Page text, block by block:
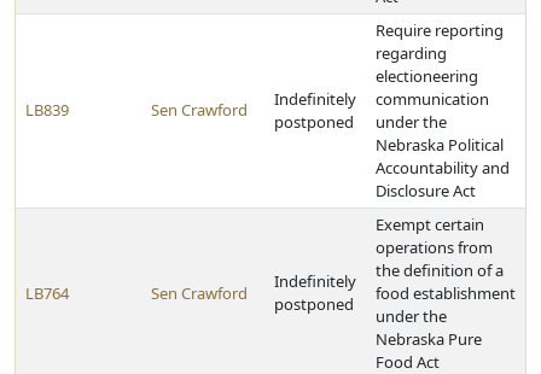
LB839 Sen Crawford
Indefinitely
postponed
Require reporting
regarding
electioneering
communication
under the
Nebraska Political
Accountability and
Disclosure Act
LB764 Sen Crawford
Indefinitely
postponed
Exempt certain
operations from
the definition of a
food establishment
under the
Nebraska Pure
Food Act